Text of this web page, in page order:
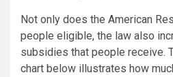
Not only does the American
people eligible, the law also
subsidies that people receive.
chart below illustrates how